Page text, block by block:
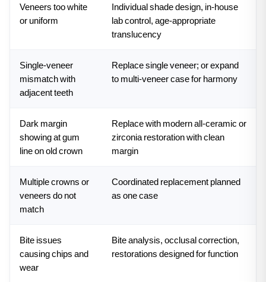
Veneers too white
or uniform
Individual shade design, in-house
lab control, age-appropriate
translucency
Single-veneer
mismatch with
adjacent teeth
Replace single veneer; or expand
to multi-veneer case for harmony
Dark margin
showing at gum
line on old crown
Replace with modern all-ceramic or
zirconia restoration with clean
margin
Multiple crowns or
veneers do not
match
Coordinated replacement planned
as one case
Bite issues
causing chips and
wear
Bite analysis, occlusal correction,
restorations designed for function